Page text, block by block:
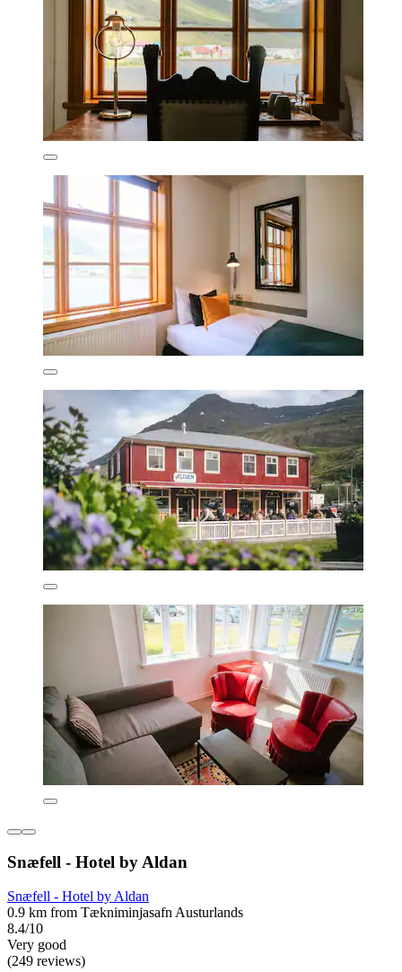
Snæfell - Hotel by Aldan
Snæfell - Hotel by Aldan
0.9 km from Tækniminjasafn Austurlands
8.4/10
Very good
(249 reviews)